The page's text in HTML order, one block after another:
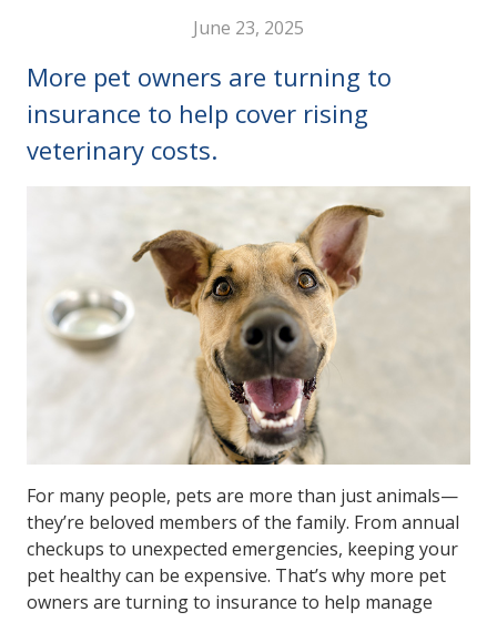
June 23, 2025
More pet owners are turning to
insurance to help cover rising
veterinary costs.
For many people, pets are more than just animals—
they’re beloved members of the family. From annual
checkups to unexpected emergencies, keeping your
pet healthy can be expensive. That’s why more pet
owners are turning to insurance to help manage